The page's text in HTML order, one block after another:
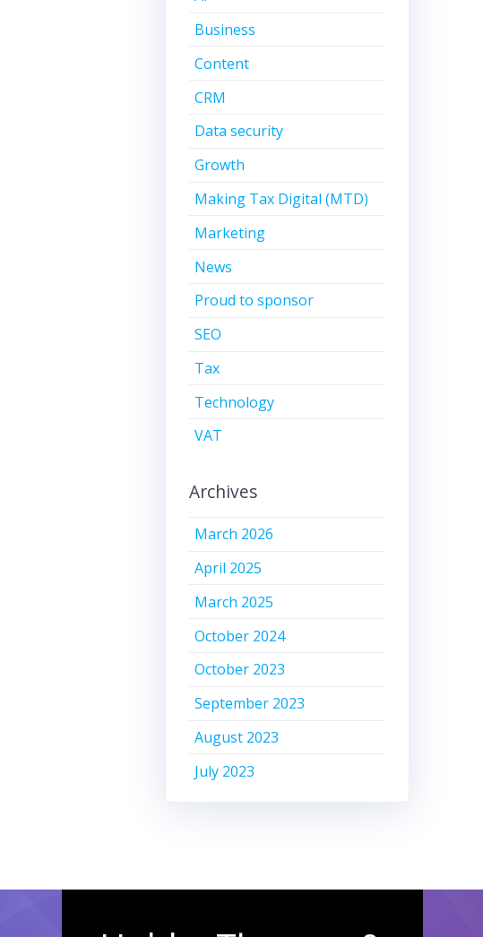
Business
Content
CRM
Data security
Growth
Making Tax Digital (MTD)
Marketing
News
Proud to sponsor
SEO
Tax
Technology
VAT
Archives
March 2026
April 2025
March 2025
October 2024
October 2023
September 2023
August 2023
July 2023